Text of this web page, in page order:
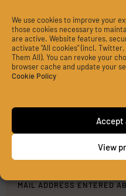
We use cookies to improve your
those cookies necessary to
are active. Website features,
activate "All cookies" (incl.
Them All). You can revoke your
browser cache and update your
Cookie Policy
Accept
View
MESSAGE
MAIL ADDRESS ENTERED